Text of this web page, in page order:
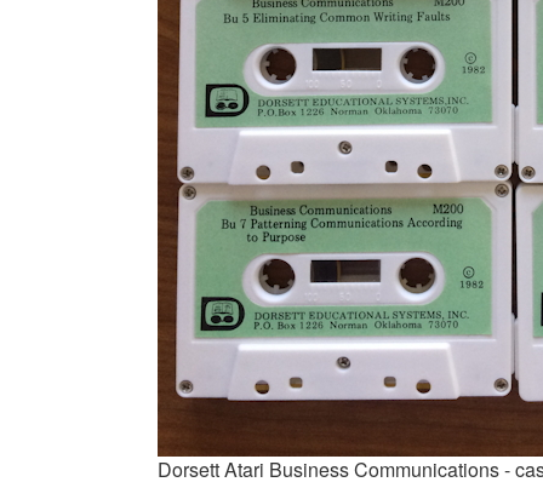
Dorsett Atari Business Communications -